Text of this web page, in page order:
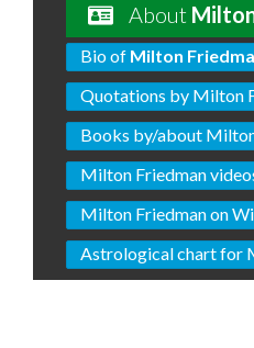
About
Bio of Milton
Quotations by Milton
Books by/about
Milton Friedman
Milton Friedman on
Astrological chart for